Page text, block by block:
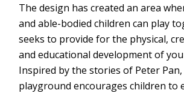
The design has created an area
and able-bodied children can play
seeks to provide for the physical,
and educational development of
Inspired by the stories of Peter
playground encourages children to